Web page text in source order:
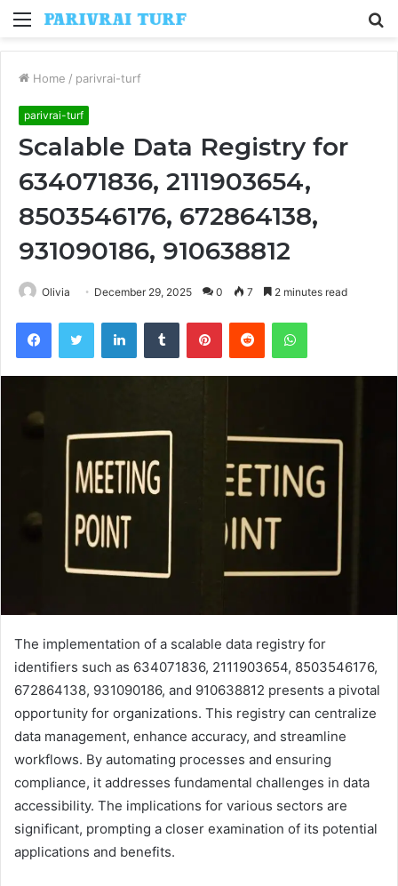
Menu
Home / parivrai-turf
parivrai-turf
Scalable Data Registry for
634071836, 2111903654,
8503546176, 672864138,
931090186, 910638812
Olivia December 29, 2025 0 7 2 minutes read
FacebookTwitter LinkedInTumblr PinterestReddit WhatsApp
The implementation of a scalable data registry for
identifiers such as 634071836, 2111903654, 8503546176,
672864138, 931090186, and 910638812 presents a pivotal
opportunity for organizations. This registry can centralize
data management, enhance accuracy, and streamline
workflows. By automating processes and ensuring
compliance, it addresses fundamental challenges in data
accessibility. The implications for various sectors are
significant, prompting a closer examination of its potential
applications and benefits.